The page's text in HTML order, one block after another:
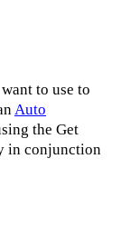
to use to
Auto
the Get
in conjunction